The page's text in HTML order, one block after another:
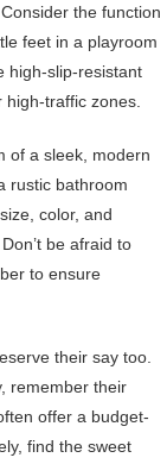
the function
feet in a playroom
high-slip-resistant
traffic zones.
of a sleek, modern
rustic bathroom
color, and
be afraid to
to ensure
their say too.
remember their
offer a budget-
find the sweet